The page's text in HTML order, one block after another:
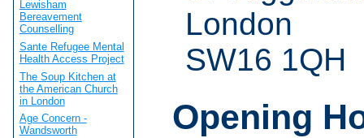
London
SW16 1QH
Opening
Lewisham
Bereavement
Counselling
Sante Refugee Mental
Health Access Project
The Soup Kitchen at
the American Church
in London
Age Concern -
Wandsworth